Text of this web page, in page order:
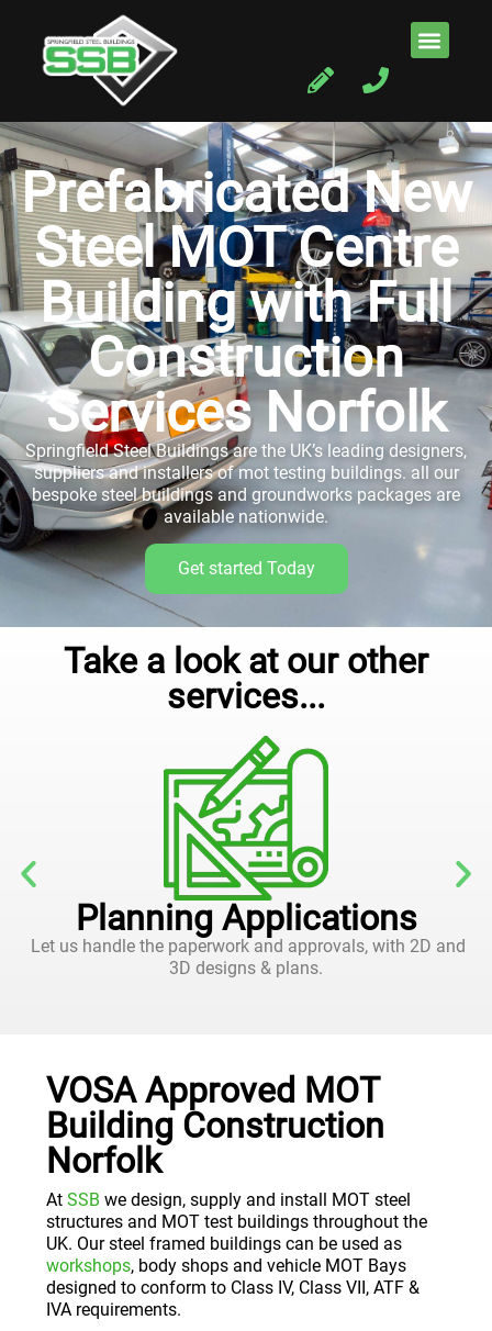
Prefabricated New
Steel MOT Centre
Building with Full
Construction
Services Norfolk
Springfield Steel Buildings are the UK’s leading designers,
suppliers and installers of mot testing buildings. all our
bespoke steel buildings and groundworks packages are
available nationwide.
Get started Today
Take a look at our other
services...
Planning Applications
Let us handle the paperwork and approvals, with 2D and
3D designs & plans.
VOSA Approved MOT
Building Construction
Norfolk
At SSB we design, supply and install MOT steel
structures and MOT test buildings throughout the
UK. Our steel framed buildings can be used as
workshops, body shops and vehicle MOT Bays
designed to conform to Class IV, Class VII, ATF &
IVA requirements.